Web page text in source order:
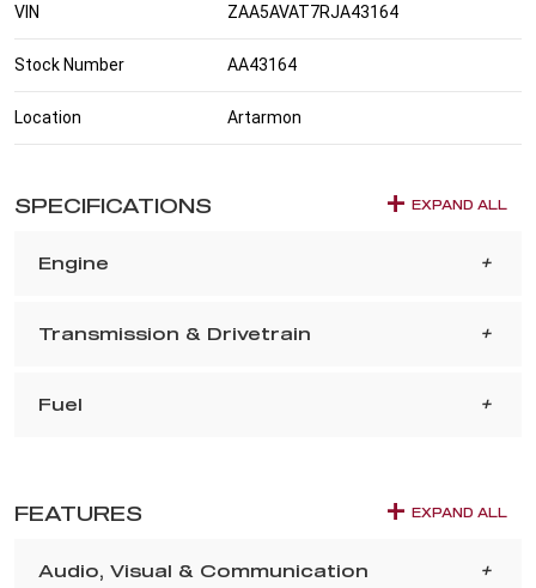
VIN ZAA5AVAT7RJA43164
Stock Number AA43164
Location Artarmon
SPECIFICATIONS EXPAND ALL
Engine
Transmission & Drivetrain
Fuel
FEATURES EXPAND ALL
Audio, Visual & Communication